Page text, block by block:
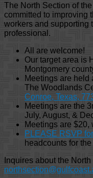
The North Section of
committed to improving
workers and supporting
professional.
All are welcome!
Our target area is
Montgomery
Meetings are held
The Woodlands
Conroe, Texas,
Meetings are the
July, August, &
Meetings are
PLEASE RSVP
headcounts for
Inquires about the